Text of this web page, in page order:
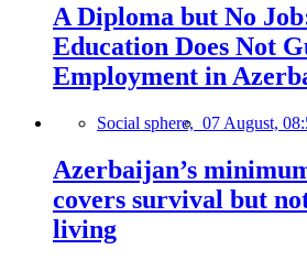
A Diploma but No
Education Does Not
Employment in
Social sphere, 07 August,
Azerbaijan’s
covers survival but
living